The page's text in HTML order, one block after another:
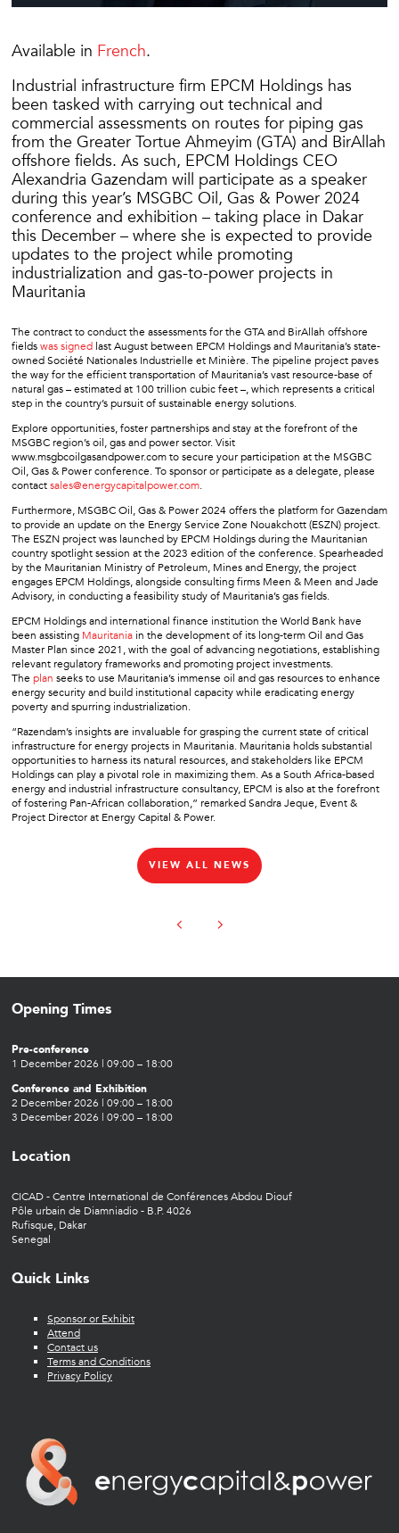
Available in French.
Industrial infrastructure firm EPCM Holdings has
been tasked with carrying out technical and
commercial assessments on routes for piping gas
from the Greater Tortue Ahmeyim (GTA) and BirAllah
offshore fields. As such, EPCM Holdings CEO
Alexandria Gazendam will participate as a speaker
during this year’s MSGBC Oil, Gas & Power 2024
conference and exhibition – taking place in Dakar
this December – where she is expected to provide
updates to the project while promoting
industrialization and gas-to-power projects in
Mauritania
The contract to conduct the assessments for the GTA and BirAllah offshore
fieldswas signed last August between EPCM Holdings and Mauritania’s state-
owned Société Nationales Industrielle et Minière. The pipeline project paves
the way for the efficient transportation of Mauritania’s vast resource-base of
natural gas – estimated at 100 trillion cubic feet –, which represents a critical
step in the country’s pursuit of sustainable energy solutions.
Explore opportunities, foster partnerships and stay at the forefront of the
MSGBC region’s oil, gas and power sector. Visit
www.msgbcoilgasandpower.com to secure your participation at the MSGBC
Oil, Gas & Power conference. To sponsor or participate as a delegate, please
contactsales@energycapitalpower.com.
Furthermore, MSGBC Oil, Gas & Power 2024 offers the platform for Gazendam
to provide an update on the Energy Service Zone Nouakchott (ESZN) project.
The ESZN project was launched by EPCM Holdings during the Mauritanian
country spotlight session at the 2023 edition of the conference. Spearheaded
by the Mauritanian Ministry of Petroleum, Mines and Energy, the project
engages EPCM Holdings, alongside consulting firms Meen & Meen and Jade
Advisory, in conducting a feasibility study of Mauritania’s gas fields.
EPCM Holdings and international finance institution the World Bank have
been assisting Mauritania in the development of its long-term Oil and Gas
Master Plan since 2021, with the goal of advancing negotiations, establishing
relevant regulatory frameworks and promoting project investments.
The plan seeks to use Mauritania’s immense oil and gas resources to enhance
energy security and build institutional capacity while eradicating energy
poverty and spurring industrialization.
“Razendam’s insights are invaluable for grasping the current state of critical
infrastructure for energy projects in Mauritania. Mauritania holds substantial
opportunities to harness its natural resources, and stakeholders like EPCM
Holdings can play a pivotal role in maximizing them. As a South Africa-based
energy and industrial infrastructure consultancy, EPCM is also at the forefront
of fostering Pan-African collaboration,” remarked Sandra Jeque, Event &
Project Director at Energy Capital & Power.
VIEW ALL NEWS
Opening Times
Pre-conference
1 December 2026 | 09:00 – 18:00
Conference and Exhibition
2 December 2026 | 09:00 – 18:00
3 December 2026 | 09:00 – 18:00
Location
CICAD - Centre International de Conférences Abdou Diouf
Pôle urbain de Diamniadio - B.P. 4026
Rufisque, Dakar
Senegal
Quick Links
Sponsor or Exhibit
Attend
Contact us
Terms and Conditions
Privacy Policy